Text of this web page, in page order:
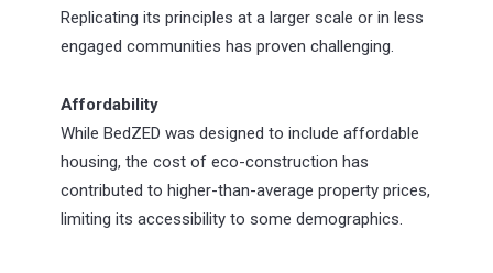
Replicating its principles at a larger scale or in less
engaged communities has proven challenging.
Affordability
While BedZED was designed to include affordable
housing, the cost of eco-construction has
contributed to higher-than-average property prices,
limiting its accessibility to some demographics.